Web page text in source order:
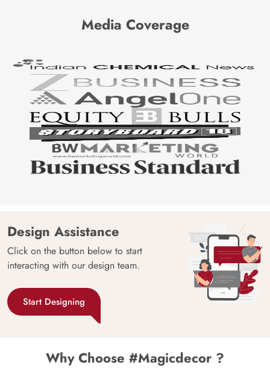
Media Coverage
Design Assistance
Click on the button below to start
interacting with our design team.
Start Designing
Why Choose #Magicdecor ?